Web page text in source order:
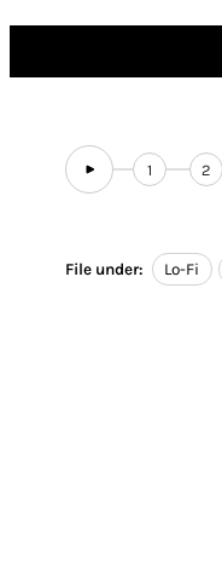
1 2
File under: Lo-Fi